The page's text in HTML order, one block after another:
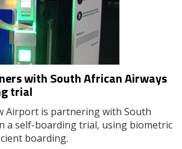
with South African Airways
trial
Airport is partnering with South
a self-boarding trial, using biometric
boarding.